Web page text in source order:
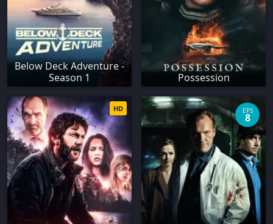
Below Deck Adventure -
Season 1
Possession
HD EPS
8